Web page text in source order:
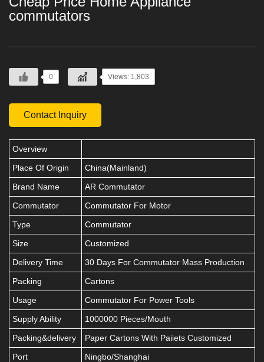
commutators
0 Views: 1,803
Contact Inquiry
Overview
Place Of Origin
China(Mainland)
Brand Name
AR Commutator
Commutator
Commutator For Motor
Type
Commutator
Size
Customized
Delivery Time
30 Days For Commutator Mass Production
Packing
Cartons
Usage
Commutator For Power Tools
Supply Ability
1000000 Pieces/Mouth
Packing&delivery
Paper Cartons With Paiiets Customized
Port
Ningbo/Shanghai